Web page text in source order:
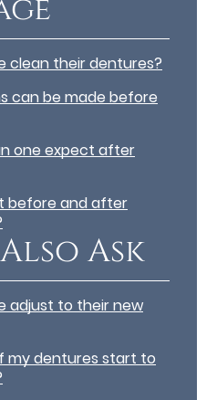
clean their dentures?
can be made before
one expect after
before and after
Ask
adjust to their new
my dentures start to